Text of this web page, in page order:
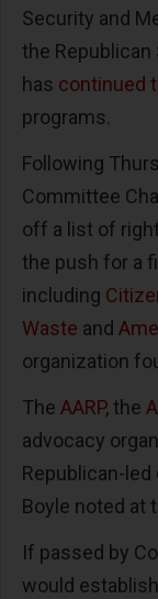
Security and
the
has continued
programs.
Following
Committee
off a list of
the push for a
including
Waste and
organization
The AARP, the
advocacy
Republican-
Boyle noted at
If passed by
would